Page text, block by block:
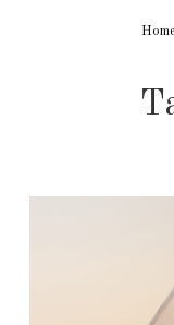
Home